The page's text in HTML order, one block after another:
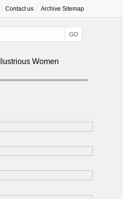
Contact us Archive Sitemap
Illustrious Women